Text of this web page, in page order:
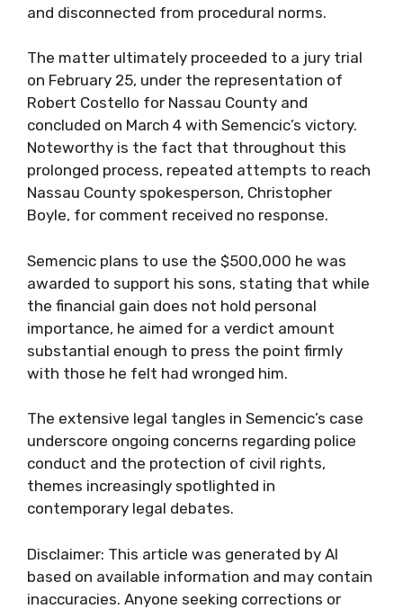
and disconnected from procedural norms.
The matter ultimately proceeded to a jury trial
on February 25, under the representation of
Robert Costello for Nassau County and
concluded on March 4 with Semencic’s victory.
Noteworthy is the fact that throughout this
prolonged process, repeated attempts to reach
Nassau County spokesperson, Christopher
Boyle, for comment received no response.
Semencic plans to use the $500,000 he was
awarded to support his sons, stating that while
the financial gain does not hold personal
importance, he aimed for a verdict amount
substantial enough to press the point firmly
with those he felt had wronged him.
The extensive legal tangles in Semencic’s case
underscore ongoing concerns regarding police
conduct and the protection of civil rights,
themes increasingly spotlighted in
contemporary legal debates.
Disclaimer: This article was generated by AI
based on available information and may contain
inaccuracies. Anyone seeking corrections or